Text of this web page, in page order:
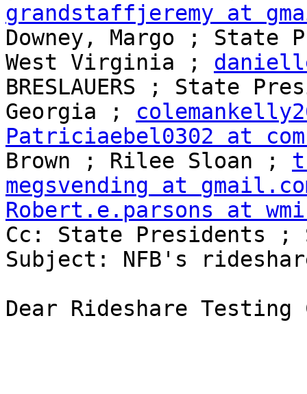
grandstaffjeremy at
Downey, Margo ; State
West Virginia ;
BRESLAUERS ; State
Georgia ;
Patriciaebel0302 at
Brown ; Rilee Sloan ;
megsvending at
Robert.e.parsons at
Cc: State Presidents ;
Subject: NFB's
Dear Rideshare